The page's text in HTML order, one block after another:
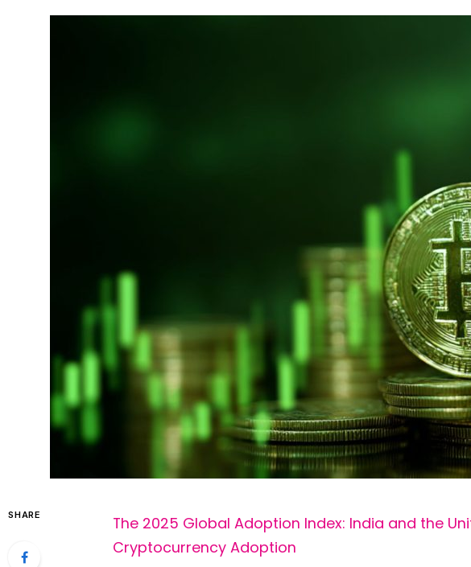
SHARE
The 2025 Global Adoption Index: India and the
Cryptocurrency Adoption